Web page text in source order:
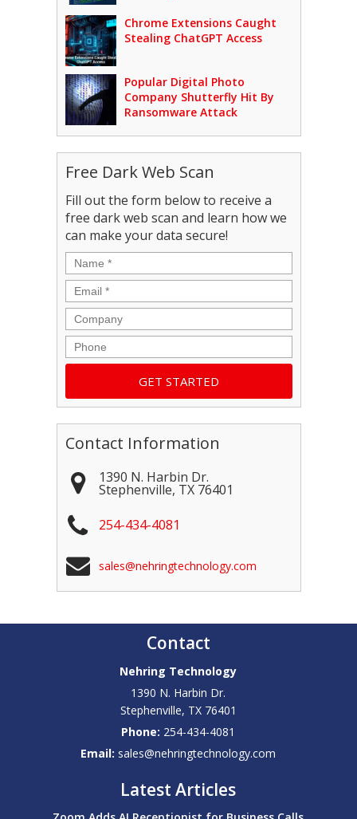
Chrome Extensions Caught
Stealing ChatGPT Access
Popular Digital Photo
Company Shutterfly Hit By
Ransomware Attack
Free Dark Web Scan
Fill out the form below to receive a
free dark web scan and learn how we
can make your data secure!
Name *
Email *
Company
Phone
Contact Information
1390 N. Harbin Dr.
Stephenville, TX 76401
254-434-4081
sales@nehringtechnology.com
Contact
Nehring Technology
1390 N. Harbin Dr.
Stephenville, TX 76401
Phone: 254-434-4081
Email: sales@nehringtechnology.com
Latest Articles